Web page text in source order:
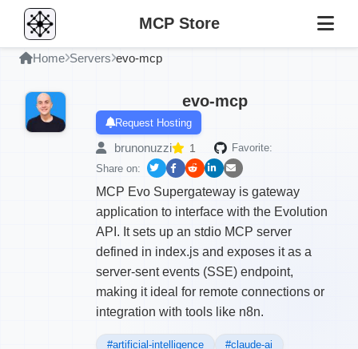
MCP Store
Home Servers evo-mcp
evo-mcp
Request Hosting
brunonuzzi 1
Favorite:
Share on:
MCP Evo Supergateway is gateway
application to interface with the Evolution
API. It sets up an stdio MCP server
defined in index.js and exposes it as a
server-sent events (SSE) endpoint,
making it ideal for remote connections or
integration with tools like n8n.
#artificial-intelligence
#claude-ai